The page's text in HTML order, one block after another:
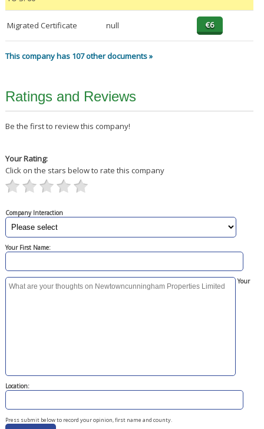
Migrated Certificate null
This company has 107 other documents »
Ratings and Reviews
Be the first to review this company!
Your Rating:
Click on the stars below to rate this company
Company Interaction
Your First Name:
Your
Location:
Press submit below to record your opinion, first name and county.